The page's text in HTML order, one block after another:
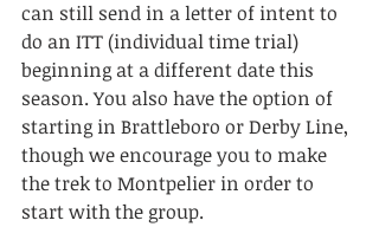
can still send in a letter of intent to
do an ITT (individual time trial)
beginning at a different date this
season. You also have the option of
starting in Brattleboro or Derby Line,
though we encourage you to make
the trek to Montpelier in order to
start with the group.